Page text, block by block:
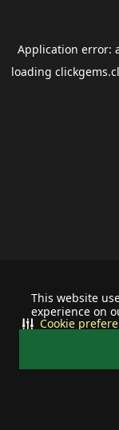
This website
experience on
Cookie
Application error:
loading